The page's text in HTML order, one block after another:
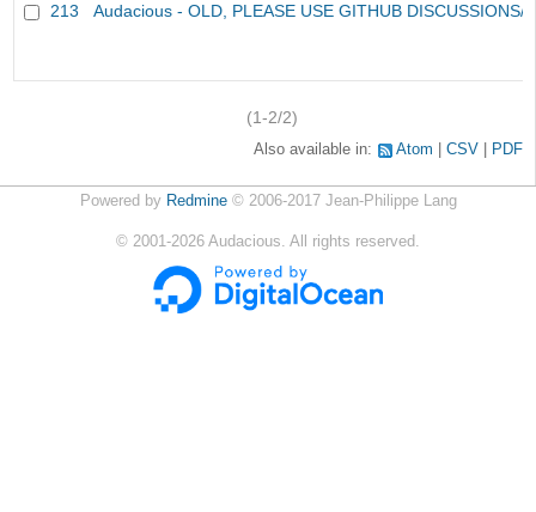
213 Audacious - OLD, PLEASE USE GITHUB DISCUSSIONS/
(1-2/2)
Also available in: Atom CSV PDF
Powered by Redmine© 2006-2017 Jean-Philippe Lang
© 2001-2026 Audacious. All rights reserved.